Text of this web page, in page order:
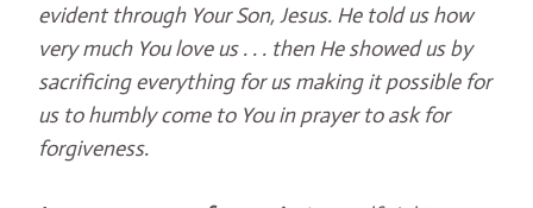
evident through Your Son, Jesus. He told us how
very much You love us . . . then He showed us by
sacrificing everything for us making it possible for
us to humbly come to You in prayer to ask for
forgiveness.